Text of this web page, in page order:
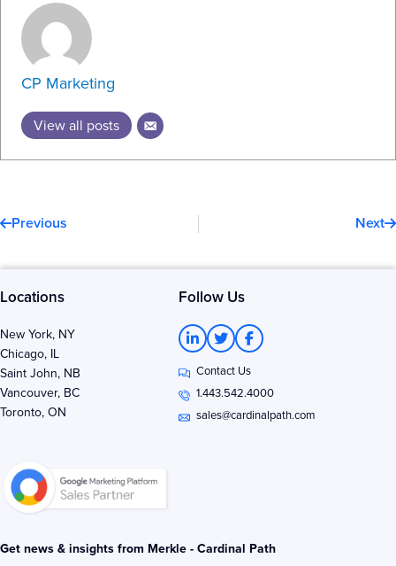
CP Marketing
View all posts
Previous Next
Locations Follow Us
New York, NY
Chicago, IL
Saint John, NB
Vancouver, BC
Toronto, ON
L
i
n
k
e
d
T
w
i
t
t
e
r
F
a
c
e
b
o
o
Contact Us
1.443.542.4000
sales@cardinalpath.com
Get news & insights from Merkle - Cardinal Path